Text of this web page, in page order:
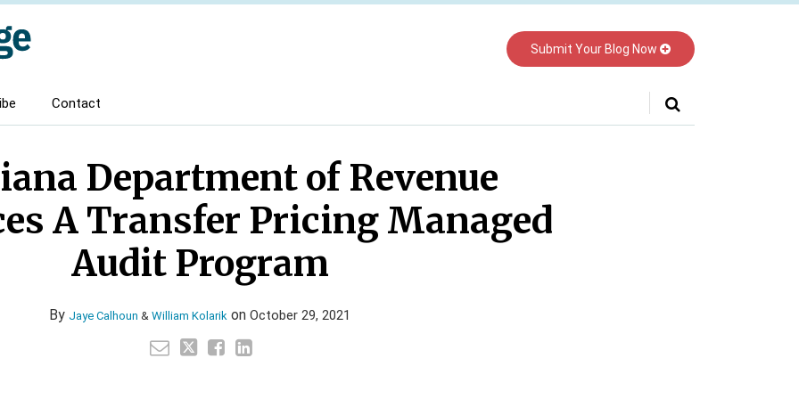
Submit Your Blog Now
Contact
Department of Revenue
A Transfer Pricing Managed
Audit Program
By Jaye Calhoun & William Kolarik on October 29, 2021